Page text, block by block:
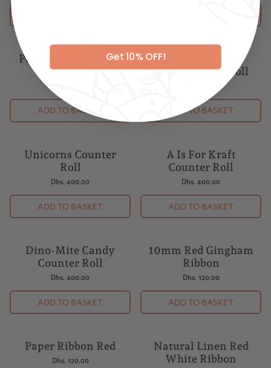
Peace Love Joy Nude
Counter Roll
ADD TO BASKET
Hydrangea Posey
Kraft Counter Roll
ADD TO BASKET
Unicorns Counter
Roll
Dhs. 400.00
ADD TO BASKET
A Is For Kraft
Counter Roll
Dhs. 400.00
ADD TO BASKET
Dino-Mite Candy
Counter Roll
Dhs. 400.00
ADD TO BASKET
10mm Red Gingham
Ribbon
Dhs. 120.00
ADD TO BASKET
Paper Ribbon Red
Dhs. 120.00
Natural Linen Red
White Ribbon
Get 10% OFF!